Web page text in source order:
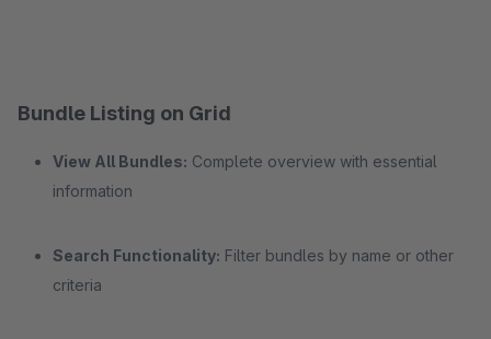
Bundle Listing on Grid
View All Bundles: Complete overview with essential
information
Search Functionality: Filter bundles by name or other
criteria